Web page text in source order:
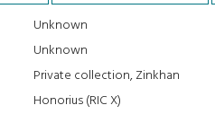
Unknown
Unknown
Private collection, Zinkhan
Honorius (RIC X)